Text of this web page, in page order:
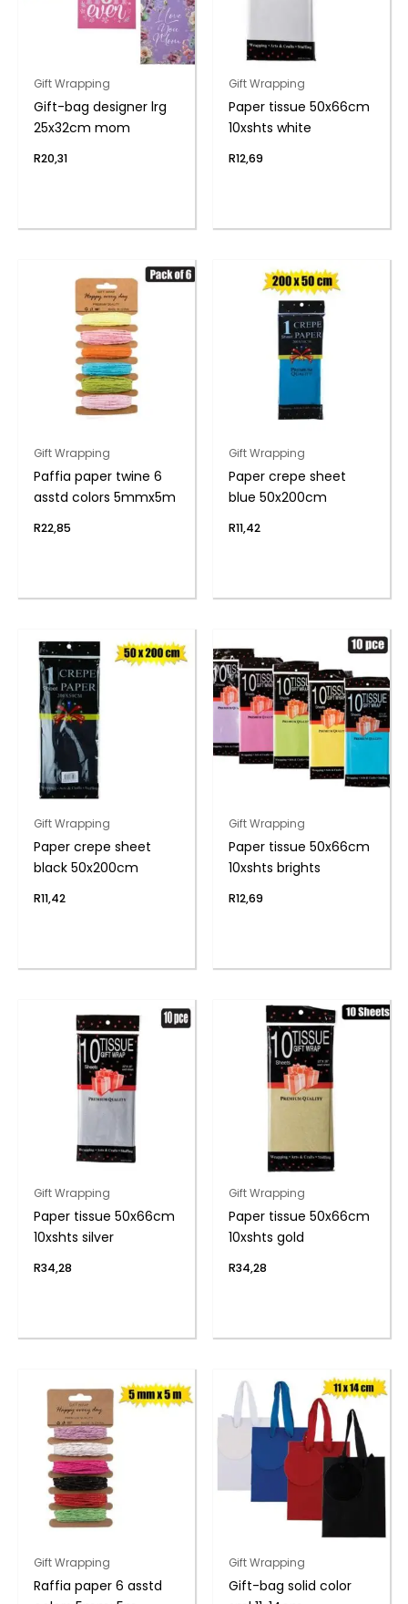
Gift Wrapping
Gift-bag designer lrg
25x32cm mom
R20,31
Gift Wrapping
Paper tissue 50x66cm
10xshts white
R12,69
Gift Wrapping
Paffia paper twine 6
asstd colors 5mmx5m
R22,85
Gift Wrapping
Paper crepe sheet
blue 50x200cm
R11,42
Gift Wrapping
Paper crepe sheet
black 50x200cm
R11,42
Gift Wrapping
Paper tissue 50x66cm
10xshts brights
R12,69
Gift Wrapping
Paper tissue 50x66cm
10xshts silver
R34,28
Gift Wrapping
Paper tissue 50x66cm
10xshts gold
R34,28
Gift Wrapping
Raffia paper 6 asstd
Gift Wrapping
Gift-bag solid color